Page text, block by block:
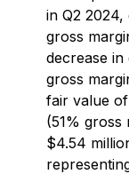
in Q2
gross
decrease
gross
fair value
(51% gross
$4.54